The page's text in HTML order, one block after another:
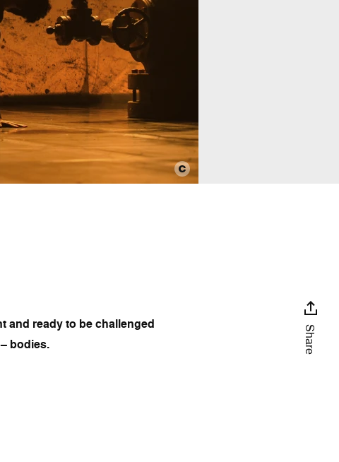
Share
and ready to be challenged
bodies.